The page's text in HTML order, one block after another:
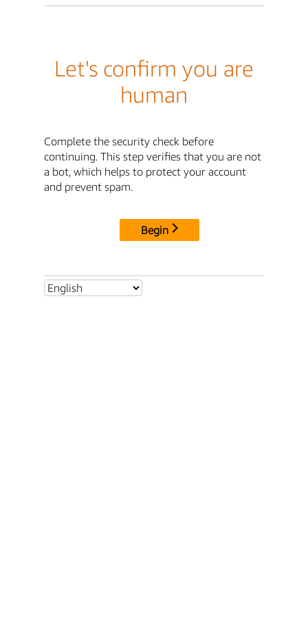
Let's confirm you are
human
Complete the security check before
continuing. This step verifies that you are not
a bot, which helps to protect your account
and prevent spam.
Begin